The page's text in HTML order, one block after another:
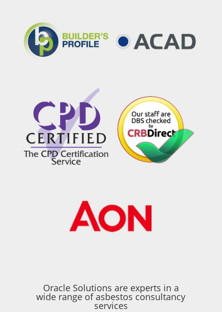
Oracle Solutions are experts in a
wide range of asbestos consultancy
services